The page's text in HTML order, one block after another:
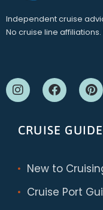
Independent cruise
No cruise line
CRUISE
New to
Cruise Port